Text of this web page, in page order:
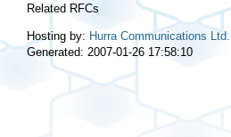
Related RFCs
Hosting by: Hurra Communications Ltd.
Generated: 2007-01-26 17:58:10